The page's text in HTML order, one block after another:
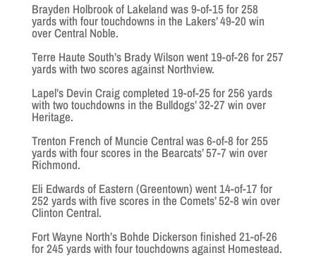
Brayden Holbrook of Lakeland was 9-of-15 for 258
yards with four touchdowns in the Lakers’ 49-20 win
over Central Noble.
Terre Haute South’s Brady Wilson went 19-of-26 for 257
yards with two scores against Northview.
Lapel’s Devin Craig completed 19-of-25 for 256 yards
with two touchdowns in the Bulldogs’ 32-27 win over
Heritage.
Trenton French of Muncie Central was 6-of-8 for 255
yards with four scores in the Bearcats’ 57-7 win over
Richmond.
Eli Edwards of Eastern (Greentown) went 14-of-17 for
252 yards with five scores in the Comets’ 52-8 win over
Clinton Central.
Fort Wayne North’s Bohde Dickerson finished 21-of-26
for 245 yards with four touchdowns against Homestead.